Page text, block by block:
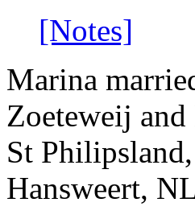
[Notes]
Marina
Zoeteweij
St
Hansweert,